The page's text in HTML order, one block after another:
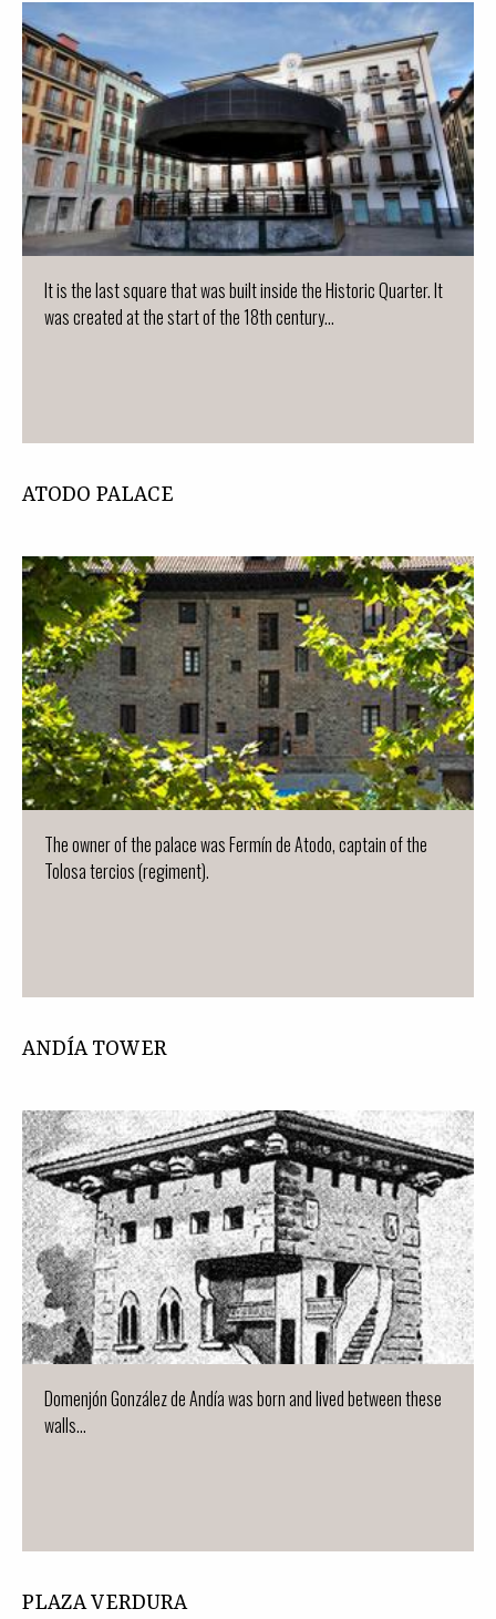
It is the last square that was built inside the Historic Quarter. It
was created at the start of the 18th century...
ATODO PALACE
The owner of the palace was Fermín de Atodo, captain of the
Tolosa tercios (regiment).
ANDÍA TOWER
Domenjón González de Andía was born and lived between these
walls...
PLAZA VERDURA